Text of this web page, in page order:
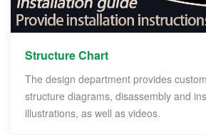
Structure Chart
The design department provides
structure diagrams, disassembly and
illustrations, as well as videos.